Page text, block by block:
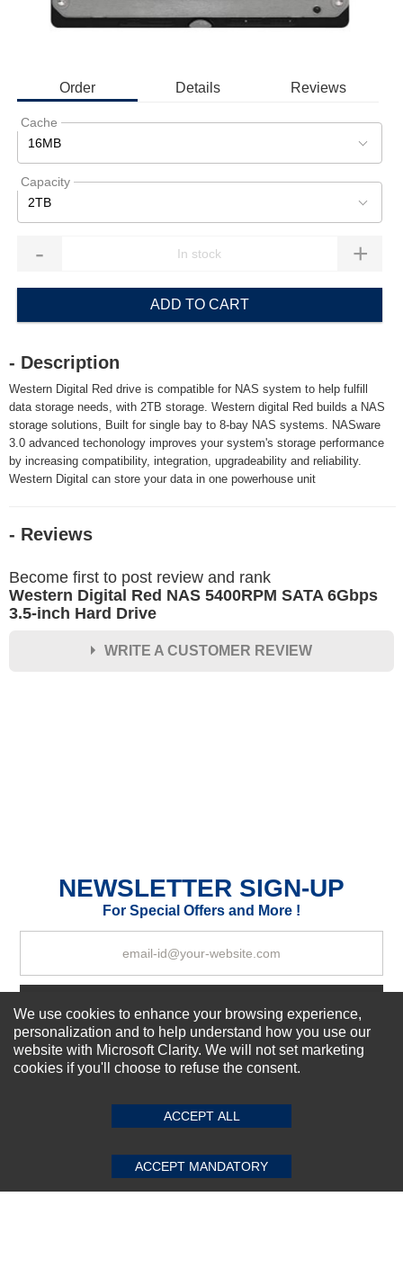
Order Details Reviews
Cache
16MB
Capacity
2TB
- +
ADD TO CART
- Description
Western Digital Red drive is compatible for NAS system to help fulfill
data storage needs, with 2TB storage. Western digital Red builds a NAS
storage solutions, Built for single bay to 8-bay NAS systems. NASware
3.0 advanced techonology improves your system's storage performance
by increasing compatibility, integration, upgradeability and reliability.
Western Digital can store your data in one powerhouse unit
- Reviews
Become first to post review and rank
Western Digital Red NAS 5400RPM SATA 6Gbps
3.5-inch Hard Drive
WRITE A CUSTOMER REVIEW
SUBMIT REVIEW CLEAR
NEWSLETTER SIGN-UP
For Special Offers and More !
Subscribe Now!
About us
Our Services
Connect With Us
We use cookies to enhance your browsing experience,
personalization and to help understand how you use our
website with Microsoft Clarity. We will not set marketing
cookies if you'll choose to refuse the consent.
ACCEPT ALL
ACCEPT MANDATORY